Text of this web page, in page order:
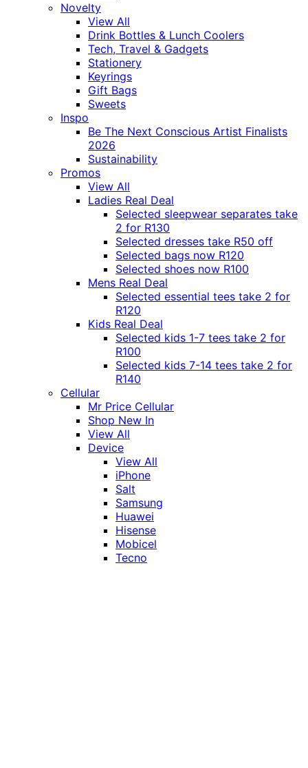
Novelty
View All
Drink Bottles & Lunch Coolers
Tech, Travel & Gadgets
Stationery
Keyrings
Gift Bags
Sweets
Inspo
Be The Next Conscious Artist Finalists
2026
Sustainability
Promos
View All
Ladies Real Deal
Selected sleepwear separates take
2 for R130
Selected dresses take R50 off
Selected bags now R120
Selected shoes now R100
Mens Real Deal
Selected essential tees take 2 for
R120
Kids Real Deal
Selected kids 1-7 tees take 2 for
R100
Selected kids 7-14 tees take 2 for
R140
Cellular
Mr Price Cellular
Shop New In
View All
Device
View All
iPhone
Salt
Samsung
Huawei
Hisense
Mobicel
Tecno